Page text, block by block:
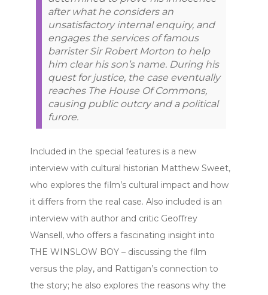
after what he considers an
unsatisfactory internal enquiry, and
engages the services of famous
barrister Sir Robert Morton to help
him clear his son’s name. During his
quest for justice, the case eventually
reaches The House Of Commons,
causing public outcry and a political
furore.
Included in the special features is a new
interview with cultural historian Matthew Sweet,
who explores the film’s cultural impact and how
it differs from the real case. Also included is an
interview with author and critic Geoffrey
Wansell, who offers a fascinating insight into
THE WINSLOW BOY – discussing the film
versus the play, and Rattigan’s connection to
the story; he also explores the reasons why the